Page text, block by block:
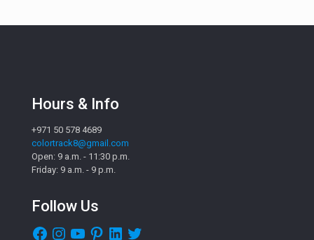
Hours & Info
+971 50 578 4689
colortrack8@gmail.com
Open: 9 a.m. - 11:30 p.m.
Friday: 9 a.m. - 9 p.m.
Follow Us
Facebook
InstagramYouTubePinterestLinkedIn
Twitter